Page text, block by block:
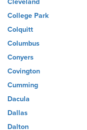
Cleveland
College Park
Colquitt
Columbus
Conyers
Covington
Cumming
Dacula
Dallas
Dalton